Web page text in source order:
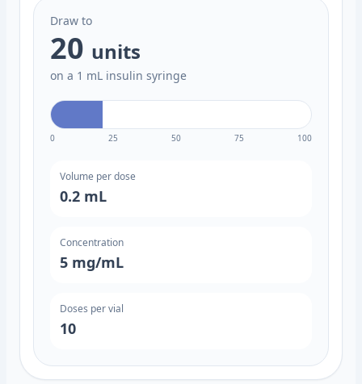
Draw to
20 units
on a 1 mL insulin syringe
0 25 50 75 100
Volume per dose
0.2 mL
Concentration
5 mg/mL
Doses per vial
10